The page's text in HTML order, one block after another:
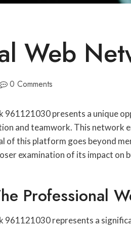
Web
0 Comments
presents a unique
and teamwork. This network
of this platform goes beyond
examination of its impact on
Professional
961121030 represents a